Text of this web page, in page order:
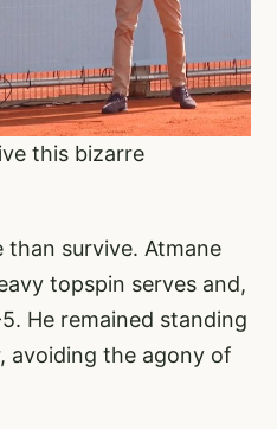
this bizarre
than survive. Atmane
topspin serves and,
He remained standing
avoiding the agony of